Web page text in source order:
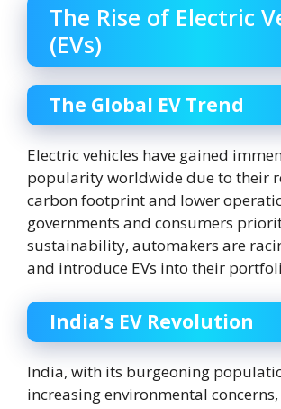
The Rise of Electric
(EVs)
The Global EV Trend
Electric vehicles have gained
popularity worldwide due to their
carbon footprint and lower
governments and consumers
sustainability, automakers are
and introduce EVs into their
India’s EV Revolution
India, with its burgeoning
increasing environmental